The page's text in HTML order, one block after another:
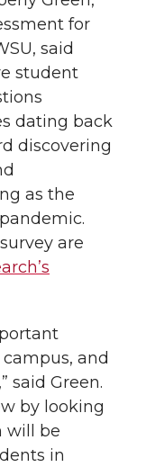
for
said
student
dating back
discovering
as the
are
and
said Green.
by looking
will be
in